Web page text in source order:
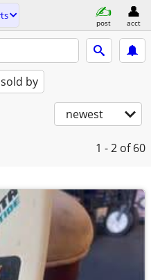
post acct
sold by
newest
1 - 2 of 60